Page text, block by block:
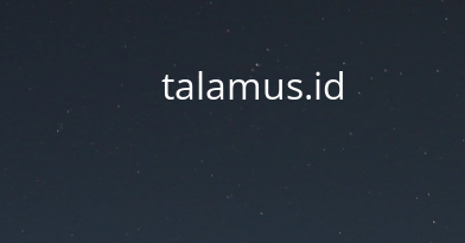
talamus.id